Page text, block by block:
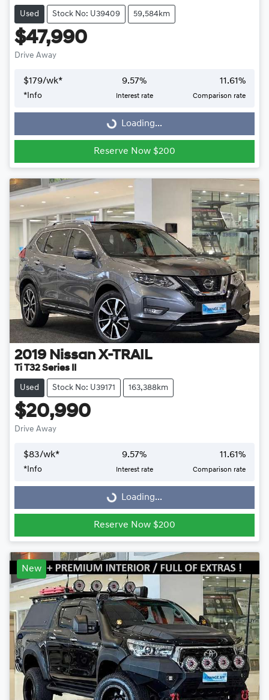
Used Stock No: U39409 59,584km
$47,990
Drive Away
$179/wk*
* Info
9.57%
Interest rate
11.61%
Comparison rate
Loading... Loading...
Reserve Now $200
2019 Nissan X-TRAIL
Ti T32 Series II
Used Stock No: U39171 163,388km
$20,990
Drive Away
$83/wk*
*Info
9.57%
Interest rate
11.61%
Comparison rate
Loading...Loading...
Reserve Now $200
New